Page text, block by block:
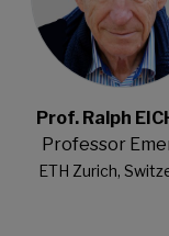
Prof. Ralph
Professor
ETH Zurich,